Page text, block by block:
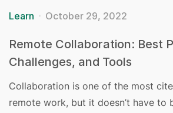
Learn October 29, 2022
Remote Collaboration: Best
Challenges, and Tools
Collaboration is one of the most
remote work, but it doesn’t have to